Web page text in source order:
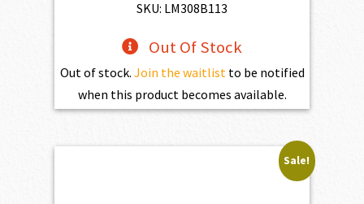
$784.00.
SKU: LM308B113
Out Of Stock
Out of stock. Join the waitlist to be notified
when this product becomes available.
Sale!